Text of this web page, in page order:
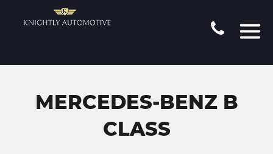
MERCEDES-BENZ B
CLASS